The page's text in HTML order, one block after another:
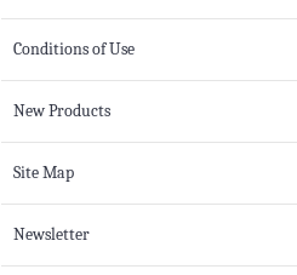
Conditions of Use
New Products
Site Map
Newsletter